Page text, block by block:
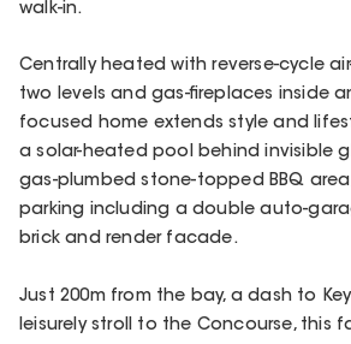
walk-in.
Centrally heated with reverse-cycle
two levels and gas-fireplaces inside
focused home extends style and
a solar-heated pool behind invisible
gas-plumbed stone-topped BBQ
parking including a double auto-
brick and render facade.
Just 200m from the bay, a dash to
leisurely stroll to the Concourse, this